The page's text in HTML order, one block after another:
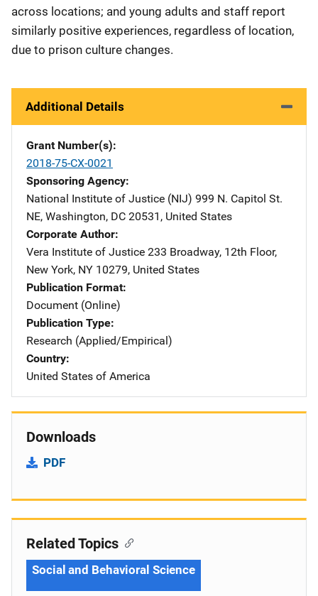
across locations; and young adults and staff report
similarly positive experiences, regardless of location,
due to prison culture changes.
Additional Details
Grant Number(s)
2018-75-CX-0021
Sponsoring Agency
National Institute of Justice (NIJ) Address
999 N. Capitol St.
NE, Washington, DC 20531 , United States
Corporate Author
Vera Institute of Justice Address
233 Broadway, 12th Floor,
New York, NY 10279, United States
Publication Format
Document (Online)
Publication Type
Research (Applied/Empirical)
Country
United States of America
Downloads
PDF
Related Topics
Social and Behavioral Science